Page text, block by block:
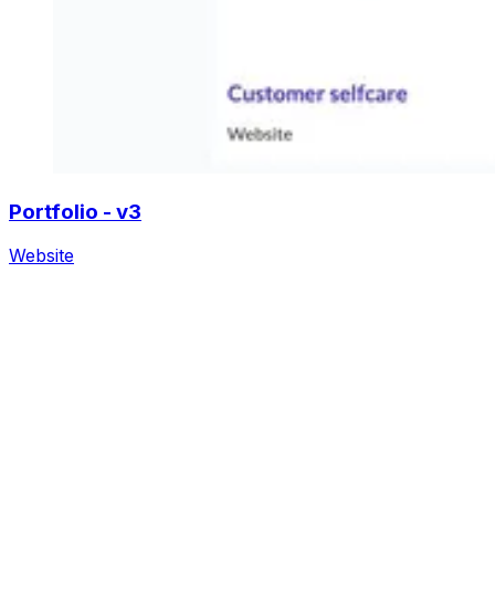
Portfolio - v3
Website